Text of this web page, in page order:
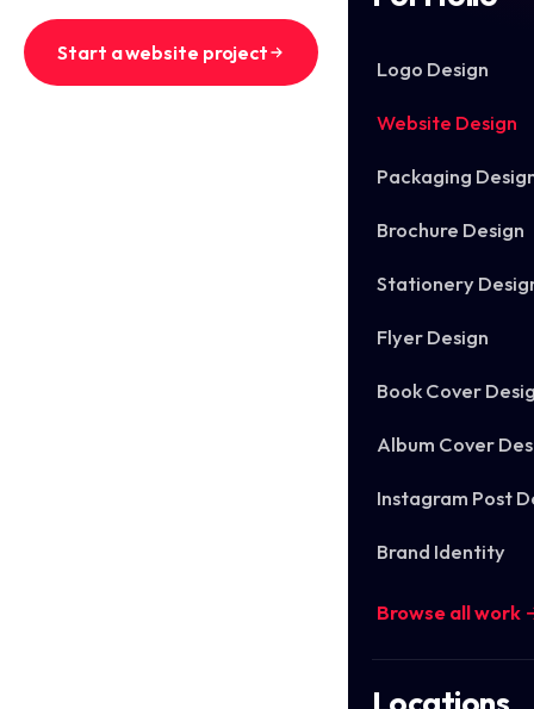
Logo Design
Website Design
Packaging
Brochure Design
Stationery
Flyer Design
Book Cover
Album Cover
Instagram Post
Brand Identity
Browse all work
Start a website project